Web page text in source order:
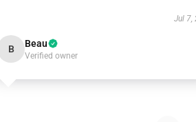
Jul 7,
B Beau
Verified owner